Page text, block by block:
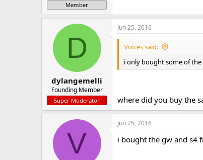
Member
D
dylangemelli
Founding Member
Super Moderator
Jun 25, 2016
Voices said:
i only bought some of
where did you buy the
V
Jun 25, 2016
i bought the gw and s4